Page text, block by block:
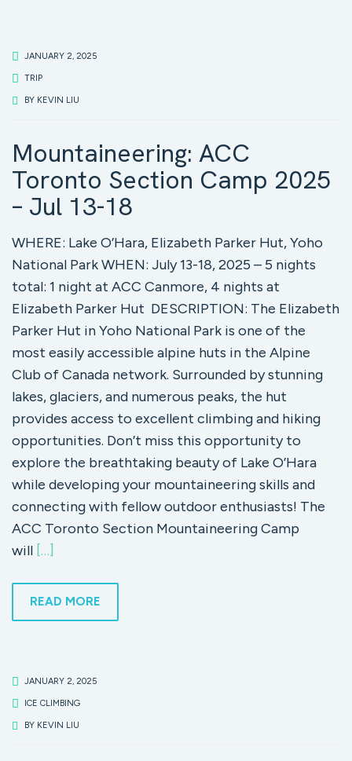
JANUARY 2, 2025
TRIP
BY KEVIN LIU
Mountaineering: ACC
Toronto Section Camp 2025
– Jul 13-18
WHERE: Lake O’Hara, Elizabeth Parker Hut, Yoho
National Park WHEN: July 13-18, 2025 – 5 nights
total: 1 night at ACC Canmore, 4 nights at
Elizabeth Parker Hut DESCRIPTION: The Elizabeth
Parker Hut in Yoho National Park is one of the
most easily accessible alpine huts in the Alpine
Club of Canada network. Surrounded by stunning
lakes, glaciers, and numerous peaks, the hut
provides access to excellent climbing and hiking
opportunities. Don’t miss this opportunity to
explore the breathtaking beauty of Lake O’Hara
while developing your mountaineering skills and
connecting with fellow outdoor enthusiasts! The
ACC Toronto Section Mountaineering Camp
will […]
READ MORE
JANUARY 2, 2025
ICE CLIMBING
BY KEVIN LIU